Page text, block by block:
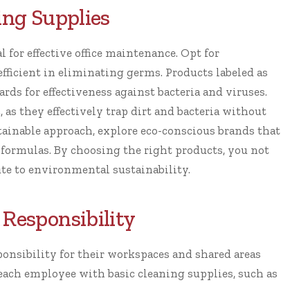
Supplies
effective office maintenance. Opt for
in eliminating germs. Products labeled as
for effectiveness against bacteria and viruses.
as they effectively trap dirt and bacteria without
approach, explore eco-conscious brands that
By choosing the right products, you not
to environmental sustainability.
Responsibility
for their workspaces and shared areas
employee with basic cleaning supplies, such as